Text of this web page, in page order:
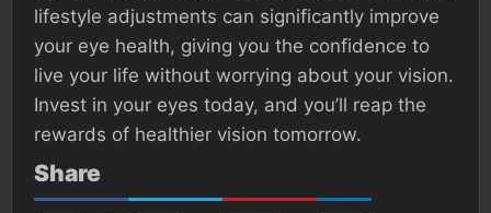
lifestyle adjustments can significantly improve
your eye health, giving you the confidence to
live your life without worrying about your vision.
Invest in your eyes today, and you’ll reap the
rewards of healthier vision tomorrow.
Share